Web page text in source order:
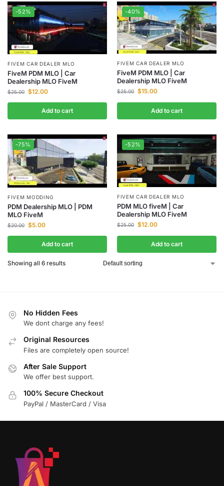
-52%
FIVEM CAR DEALER MLO
FiveM PDM MLO | Car
Dealership MLO FiveM
$25.00 $12.00
Add to cart
-40%
FIVEM CAR DEALER MLO
FiveM PDM MLO | Car
Dealership MLO FiveM
$25.00 $15.00
Add to cart
-75%
FIVEM MODDING
PDM Dealership MLO | PDM
MLO FiveM
$20.00 $5.00
Add to cart
-52%
FIVEM CAR DEALER MLO
PDM MLO fiveM | Car
Dealership MLO FiveM
$25.00 $12.00
Add to cart
Showing all 6 results
No Hidden Fees
We dont charge any fees!
Original Resources
Files are completely open source!
After Sale Support
We offer best support.
100% Secure Checkout
PayPal / MasterCard / Visa